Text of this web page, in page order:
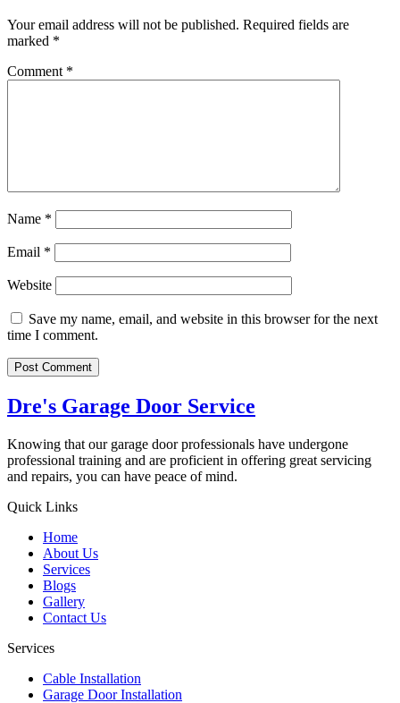
Your email address will not be published. Required fields are
marked *
Comment *
Name *
Email *
Website
Save my name, email, and website in this browser for the next
time I comment.
Dre's Garage Door Service
Knowing that our garage door professionals have undergone
professional training and are proficient in offering great servicing
and repairs, you can have peace of mind.
Quick Links
Home
About Us
Services
Blogs
Gallery
Contact Us
Services
Cable Installation
Garage Door Installation